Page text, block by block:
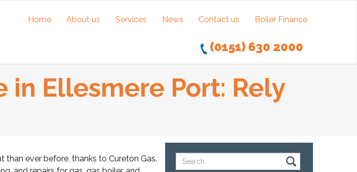
Home About us Services News Contact us Boiler Finance
(0151) 630 2000
in Ellesmere Port: Rely
than ever before, thanks to Cureton Gas.